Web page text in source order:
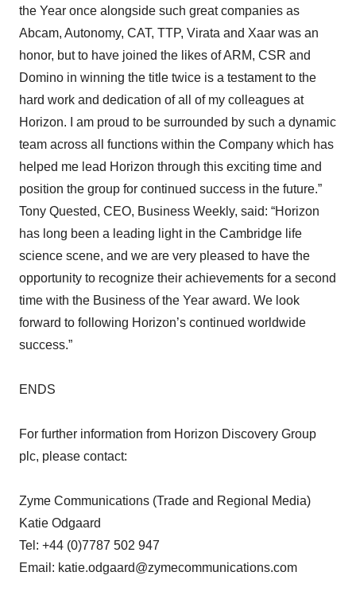
the Year once alongside such great companies as
Abcam, Autonomy, CAT, TTP, Virata and Xaar was an
honor, but to have joined the likes of ARM, CSR and
Domino in winning the title twice is a testament to the
hard work and dedication of all of my colleagues at
Horizon. I am proud to be surrounded by such a dynamic
team across all functions within the Company which has
helped me lead Horizon through this exciting time and
position the group for continued success in the future.”
Tony Quested, CEO, Business Weekly, said: “Horizon
has long been a leading light in the Cambridge life
science scene, and we are very pleased to have the
opportunity to recognize their achievements for a second
time with the Business of the Year award. We look
forward to following Horizon’s continued worldwide
success.”
ENDS
For further information from Horizon Discovery Group
plc, please contact:
Zyme Communications (Trade and Regional Media)
Katie Odgaard
Tel: +44 (0)7787 502 947
Email: katie.odgaard@zymecommunications.com